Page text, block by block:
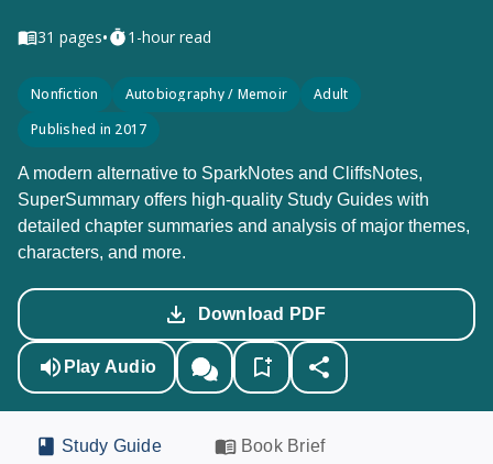
31 pages• 1-hour read
Nonfiction Autobiography / Memoir
Adult
Published in 2017
A modern alternative to SparkNotes and CliffsNotes,
SuperSummary offers high-quality Study Guides with
detailed chapter summaries and analysis of major themes,
characters, and more.
Download PDF
Play Audio
Study Guide Book Brief